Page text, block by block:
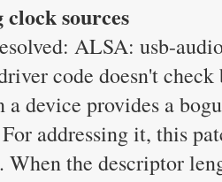
sources
ALSA: usb-
code doesn't
device provides a
addressing it, this
the descriptor